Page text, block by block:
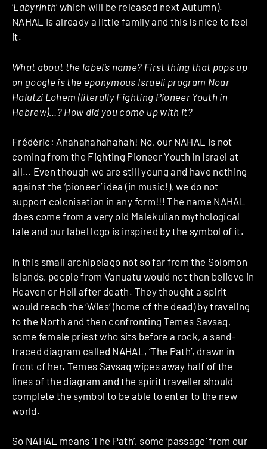
‘Labyrinth‘ which will be released next Autumn).
NAHAL is already a little family and this is nice to feel
it.
What about the label’s name? First thing that pops up
on google is the eponymous Israeli program Noar
Halutzi Lohem (literally Fighting Pioneer Youth in
Hebrew)…? How did you come up with it?
Frédéric: Ahahahahahahah! No, our NAHAL is not
coming from the Fighting Pioneer Youth in Israel at
all… Even though we are still young and have nothing
against the ‘pioneer’ idea (in music!), we do not
support colonisation in any form!!! The name NAHAL
does come from a very old Malekulian mythological
tale and our label logo is inspired by the symbol of it.
In this small archipelago not so far from the Solomon
Islands, people from Vanuatu would not then believe in
Heaven or Hell after death. They thought a spirit
would reach the ‘Wies’ (home of the dead) by traveling
to the North and then confronting Temes Savsaq,
some female priest who sits before a rock, a sand-
traced diagram called NAHAL, ‘The Path’, drawn in
front of her. Temes Savsaq wipes away half of the
lines of the diagram and the spirit traveller should
complete the symbol to be able to enter to the new
world.
So NAHAL means ‘The Path’, some ‘passage’ from our